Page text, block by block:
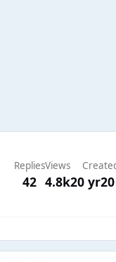
Replies
42
Views
4.8k20 yr